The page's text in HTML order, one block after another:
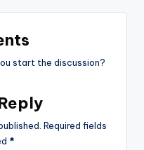
start the discussion?
Required fields
*